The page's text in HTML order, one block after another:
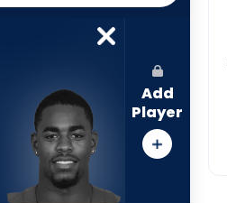
Add
Player